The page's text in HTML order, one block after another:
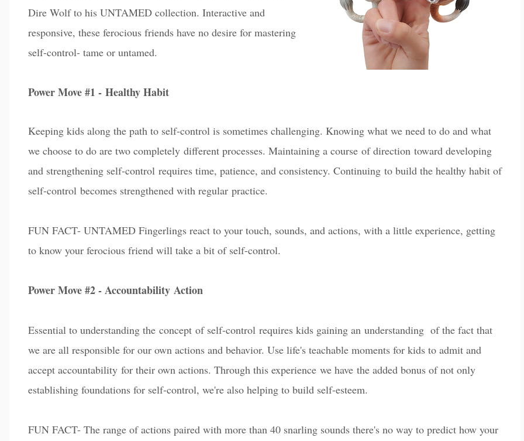
Dire Wolf to his UNTAMED collection. Interactive and
responsive, these ferocious friends have no desire for mastering
self-control- tame or untamed.
Power Move #1 - Healthy Habit
Keeping kids along the path to self-control is sometimes challenging. Knowing what we need to do and what
we choose to do are two completely different processes. Maintaining a course of direction toward developing
and strengthening self-control requires time, patience, and consistency. Continuing to build the healthy habit of
self-control becomes strengthened with regular practice.
FUN FACT- UNTAMED Fingerlings react to your touch, sounds, and actions, with a little experience, getting
to know your ferocious friend will take a bit of self-control.
Power Move #2 - Accountability Action
Essential to understanding the concept of self-control requires kids gaining an understanding of the fact that
we are all responsible for our own actions and behavior. Use life's teachable moments for kids to admit and
accept accountability for their own actions. Through this experience we have the added bonus of not only
establishing foundations for self-control, we're also helping to build self-esteem.
FUN FACT- The range of actions paired with more than 40 snarling sounds there's no way to predict how your